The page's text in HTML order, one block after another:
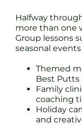
Halfway
more than one
Group lessons
seasonal
Themed
Best Putts
Family
coaching
Holiday
and